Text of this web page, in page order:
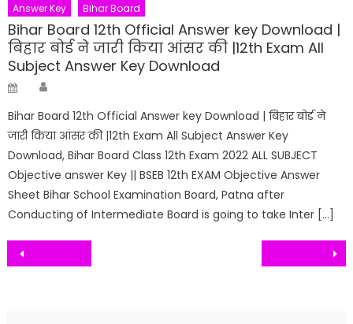
Answer Key Bihar Board
Bihar Board 12th Official Answer key Download |
बिहार बोर्ड ने जारी किया आंसर की |12th Exam All
Subject Answer Key Download
Posted
Bihar Board 12th Official Answer key Download | बिहार बोर्ड ने
जारी किया आंसर की |12th Exam All Subject Answer Key
Download, Bihar Board Class 12th Exam 2022 ALL SUBJECT
Objective answer Key || BSEB 12th EXAM Objective Answer
Sheet Bihar School Examination Board, Patna after
Conducting of Intermediate Board is going to take Inter […]
Post